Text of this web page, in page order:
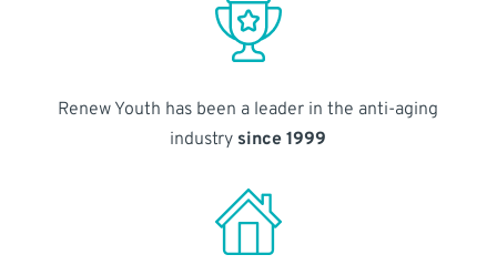
Renew Youth has been a leader in the anti-aging
industry since 1999